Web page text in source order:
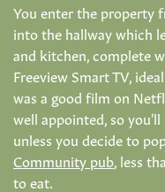
You enter the property
into the hallway which
and kitchen, complete
Freeview Smart TV,
was a good film on
well appointed, so
unless you decide to
Community pub , less
to eat.